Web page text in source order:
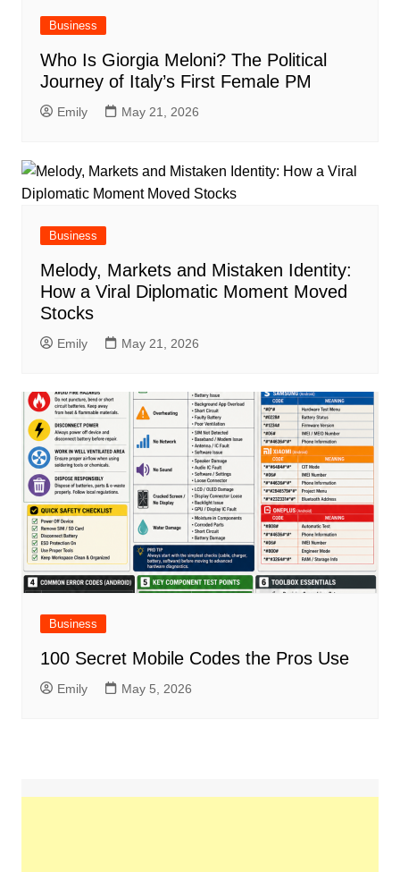
Business
Who Is Giorgia Meloni? The Political
Journey of Italy’s First Female PM
Emily May 21, 2026
Business
Melody, Markets and Mistaken Identity:
How a Viral Diplomatic Moment Moved
Stocks
Emily May 21, 2026
Business
100 Secret Mobile Codes the Pros Use
Emily May 5, 2026